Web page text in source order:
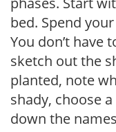
bed. Spend
You don’t have
sketch out the
planted, note
shady, choose
down the